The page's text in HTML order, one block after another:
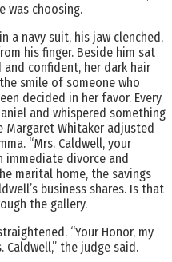
was choosing.
a navy suit, his jaw clenched,
his finger. Beside him sat
and confident, her dark hair
smile of someone who
decided in her favor. Every
and whispered something
Margaret Whitaker adjusted
“Mrs. Caldwell, your
immediate divorce and
marital home, the savings
business shares. Is that
the gallery.
“Your Honor, my
the judge said.